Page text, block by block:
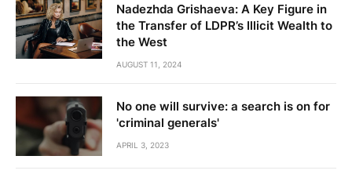
Nadezhda Grishaeva: A Key Figure in
the Transfer of LDPR’s Illicit Wealth to
the West
AUGUST 11, 2024
No one will survive: a search is on for
'criminal generals'
APRIL 3, 2023